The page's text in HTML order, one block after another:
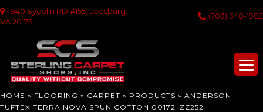
940 Sycolin RD #155, Leesburg,
VA 20175
(703) 348-1982
HOME » FLOORING » CARPET » PRODUCTS » ANDERSON
TUFTEX TERRA NOVA SPUN COTTON 00172_ZZ252